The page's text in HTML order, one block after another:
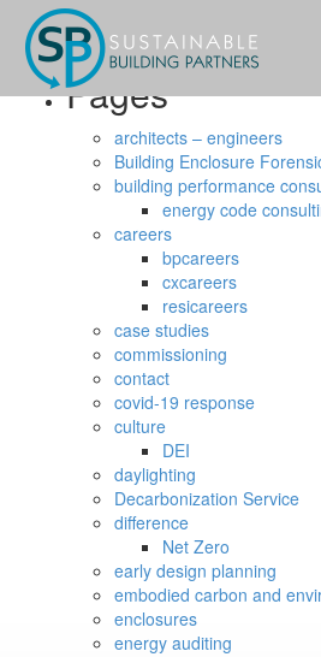
Search
for:
Pages
architects – engineers
Building Enclosure
building performance
energy code
careers
bpcareers
cxcareers
resicareers
case studies
commissioning
contact
covid-19 response
culture
DEI
daylighting
Decarbonization Service
difference
Net Zero
early design planning
embodied carbon and
enclosures
energy auditing